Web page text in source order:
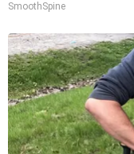
SmoothSpine